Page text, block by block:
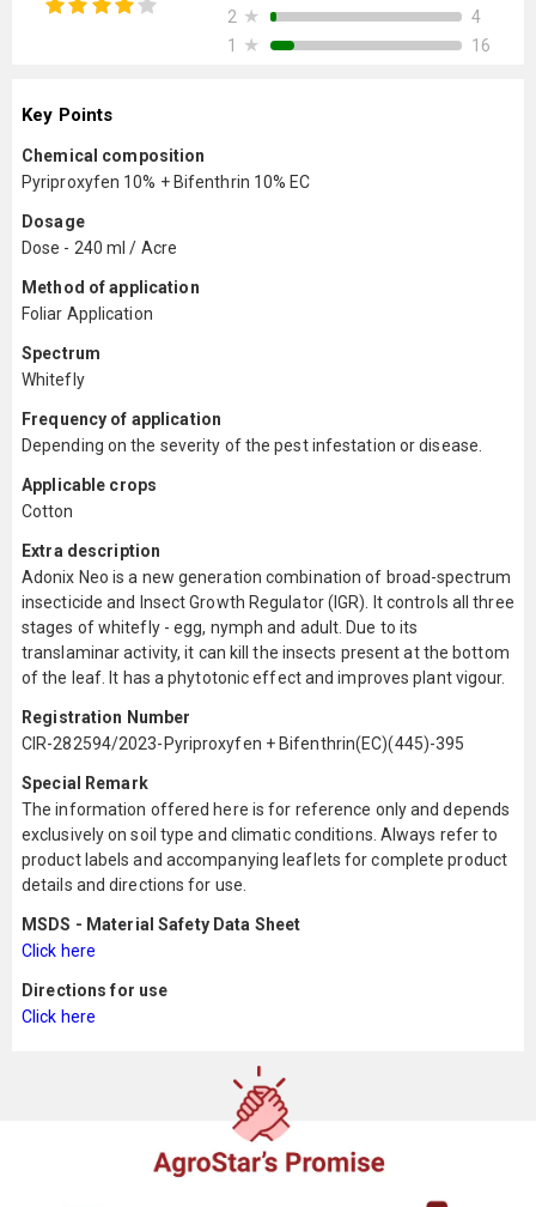
2 ★
4
1
★ 16
Key Points
Chemical composition
Pyriproxyfen 10% + Bifenthrin 10% EC
Dosage
Dose - 240 ml / Acre
Method of application
Foliar Application
Spectrum
Whitefly
Frequency of application
Depending on the severity of the pest infestation or disease.
Applicable crops
Cotton
Extra description
Adonix Neo is a new generation combination of broad-spectrum
insecticide and Insect Growth Regulator (IGR). It controls all three
stages of whitefly - egg, nymph and adult. Due to its
translaminar activity, it can kill the insects present at the bottom
of the leaf. It has a phytotonic effect and improves plant vigour.
Registration Number
CIR-282594/2023-Pyriproxyfen + Bifenthrin(EC)(445)-395
Special Remark
The information offered here is for reference only and depends
exclusively on soil type and climatic conditions. Always refer to
product labels and accompanying leaflets for complete product
details and directions for use.
MSDS - Material Safety Data Sheet
Click here
Directions for use
Click here